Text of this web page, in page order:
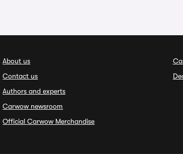
About us
Contact us
Authors and experts
Carwow newsroom
Official Carwow Merchandise